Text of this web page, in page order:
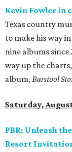
Kevin Fowler in
Texas country
to make his way
nine albums
way up the
album,Barstool
Saturday,
PBR: Unleash
Resort